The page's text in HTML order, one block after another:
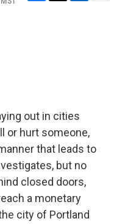
F
T
L
E
out in cities
or hurt someone,
that leads to
but no
closed doors,
a monetary
city of Portland